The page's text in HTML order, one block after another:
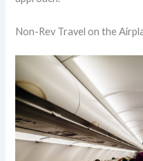
Non-Rev Travel on the